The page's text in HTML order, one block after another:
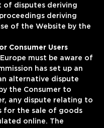
of disputes deriving
deriving
of the Website by the
Consumer Users
must be aware of
has set up an
alternative dispute
the Consumer to
any dispute relating to
for the sale of goods
online. The